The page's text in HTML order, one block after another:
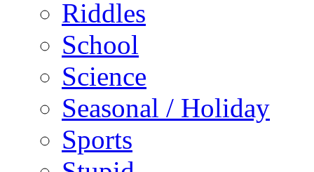
Riddles
School
Science
Seasonal / Holiday
Sports